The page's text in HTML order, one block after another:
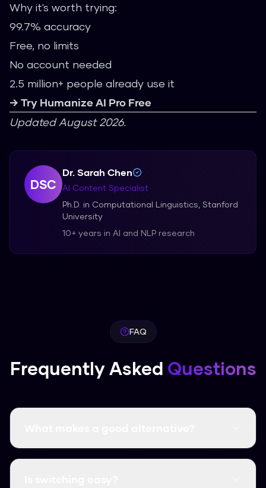
Why it's worth trying:
99.7% accuracy
Free, no limits
No account needed
2.5 million+ people already use it
→ Try Humanize AI Pro Free
Updated August 2026.
DSC
Dr. Sarah Chen
AI Content Specialist
Ph.D. in Computational Linguistics, Stanford
University
10+ years in AI and NLP research
FAQ
Frequently Asked Questions
A good alternative should be more accurate or